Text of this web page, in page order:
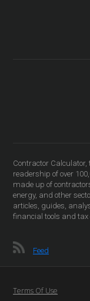
Contractor Calculator,
readership of over
made up of
energy, and other
articles, guides,
financial tools and tax
Feed
Terms Of Use